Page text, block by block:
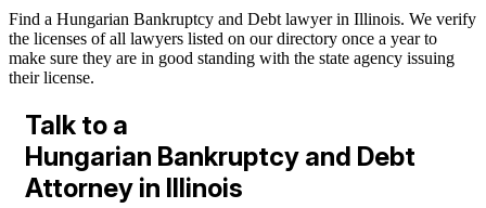
Find a Hungarian Bankruptcy and Debt lawyer in Illinois. We verify
the licenses of all lawyers listed on our directory once a year to
make sure they are in good standing with the state agency issuing
their license.
Talk to a
Hungarian Bankruptcy and Debt
Attorney in Illinois